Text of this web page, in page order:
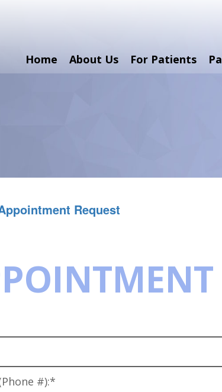
Home About Us For Patients
Request
#):*